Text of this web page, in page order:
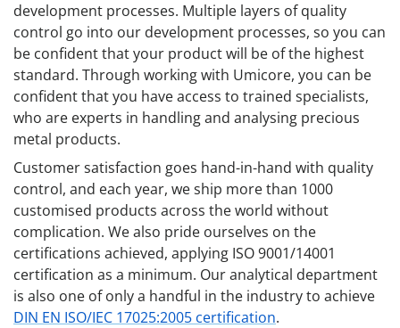
development processes. Multiple layers of quality
control go into our development processes, so you can
be confident that your product will be of the highest
standard. Through working with Umicore, you can be
confident that you have access to trained specialists,
who are experts in handling and analysing precious
metal products.
Customer satisfaction goes hand-in-hand with quality
control, and each year, we ship more than 1000
customised products across the world without
complication. We also pride ourselves on the
certifications achieved, applying ISO 9001/14001
certification as a minimum. Our analytical department
is also one of only a handful in the industry to achieve
DIN EN ISO/IEC 17025:2005 certification.